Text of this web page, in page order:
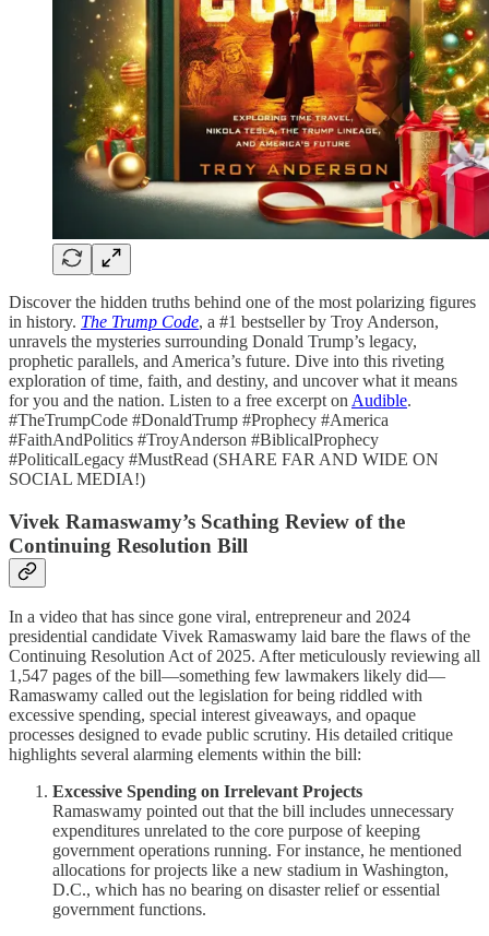
Discover the hidden truths behind one of the most polarizing figures
in history. The Trump Code, a #1 bestseller by Troy Anderson,
unravels the mysteries surrounding Donald Trump’s legacy,
prophetic parallels, and America’s future. Dive into this riveting
exploration of time, faith, and destiny, and uncover what it means
for you and the nation. Listen to a free excerpt on Audible.
#TheTrumpCode #DonaldTrump #Prophecy #America
#FaithAndPolitics #TroyAnderson #BiblicalProphecy
#PoliticalLegacy #MustRead (SHARE FAR AND WIDE ON
SOCIAL MEDIA!)
Vivek Ramaswamy’s Scathing Review of the
Continuing Resolution Bill
In a video that has since gone viral, entrepreneur and 2024
presidential candidate Vivek Ramaswamy laid bare the flaws of the
Continuing Resolution Act of 2025. After meticulously reviewing all
1,547 pages of the bill—something few lawmakers likely did—
Ramaswamy called out the legislation for being riddled with
excessive spending, special interest giveaways, and opaque
processes designed to evade public scrutiny. His detailed critique
highlights several alarming elements within the bill:
Excessive Spending on Irrelevant Projects
Ramaswamy pointed out that the bill includes unnecessary
expenditures unrelated to the core purpose of keeping
government operations running. For instance, he mentioned
allocations for projects like a new stadium in Washington,
D.C., which has no bearing on disaster relief or essential
government functions.